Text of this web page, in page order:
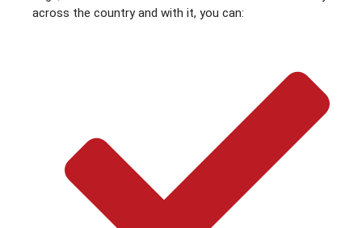
across the country and with it, you can: